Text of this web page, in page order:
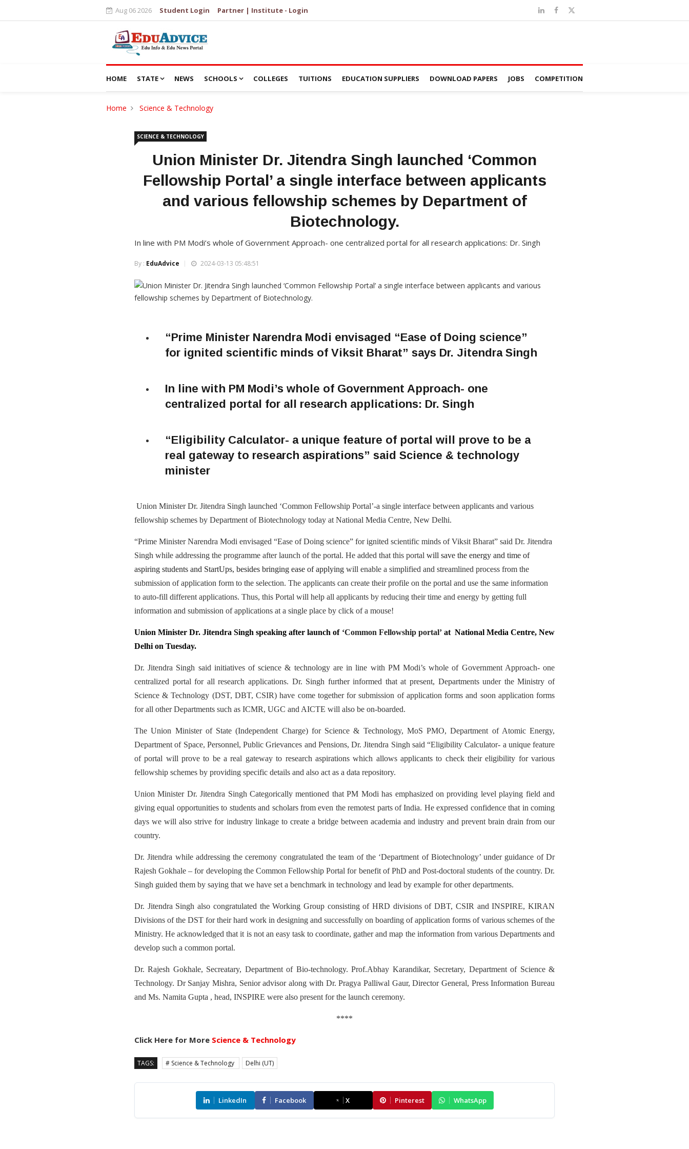
Aug 06 2026 Student Login Partner | Institute - Login
HOME STATE NEWS SCHOOLS COLLEGES TUITIONS EDUCATION SUPPLIERS DOWNLOAD PAPERS JOBS COMPETITION
Home Science & Technology
SCIENCE & TECHNOLOGY
Union Minister Dr. Jitendra Singh launched ‘Common
Fellowship Portal’ a single interface between applicants
and various fellowship schemes by Department of
Biotechnology.
In line with PM Modi’s whole of Government Approach- one centralized portal for all research applications: Dr. Singh
By : EduAdvice 2024-03-13 05:48:51
“Prime Minister Narendra Modi envisaged “Ease of Doing science”
for ignited scientific minds of Viksit Bharat” says Dr. Jitendra Singh
In line with PM Modi’s whole of Government Approach- one
centralized portal for all research applications: Dr. Singh
“Eligibility Calculator- a unique feature of portal will prove to be a
real gateway to research aspirations” said Science & technology
minister
Union Minister Dr. Jitendra Singh launched ‘Common Fellowship Portal’-a single interface between applicants and various
fellowship schemes by Department of Biotechnology today at National Media Centre, New Delhi.
“Prime Minister Narendra Modi envisaged “Ease of Doing science” for ignited scientific minds of Viksit Bharat” said Dr. Jitendra
Singh while addressing the programme after launch of the portal. He added that this portal will save the energy and time of
aspiring students and StartUps, besides bringing ease of applying will enable a simplified and streamlined process from the
submission of application form to the selection. The applicants can create their profile on the portal and use the same information
to auto-fill different applications. Thus, this Portal will help all applicants by reducing their time and energy by getting full
information and submission of applications at a single place by click of a mouse!
Union Minister Dr. Jitendra Singh speaking after launch of ‘Common Fellowship portal’ at National Media Centre, New
Delhi on Tuesday.
Dr. Jitendra Singh said initiatives of science & technology are in line with PM Modi’s whole of Government Approach- one
centralized portal for all research applications. Dr. Singh further informed that at present, Departments under the Ministry of
Science & Technology (DST, DBT, CSIR) have come together for submission of application forms and soon application forms
for all other Departments such as ICMR, UGC and AICTE will also be on-boarded.
The Union Minister of State (Independent Charge) for Science & Technology, MoS PMO, Department of Atomic Energy,
Department of Space, Personnel, Public Grievances and Pensions, Dr. Jitendra Singh said “Eligibility Calculator- a unique feature
of portal will prove to be a real gateway to research aspirations which allows applicants to check their eligibility for various
fellowship schemes by providing specific details and also act as a data repository.
Union Minister Dr. Jitendra Singh Categorically mentioned that PM Modi has emphasized on providing level playing field and
giving equal opportunities to students and scholars from even the remotest parts of India. He expressed confidence that in coming
days we will also strive for industry linkage to create a bridge between academia and industry and prevent brain drain from our
country.
Dr. Jitendra while addressing the ceremony congratulated the team of the ‘Department of Biotechnology’ under guidance of Dr
Rajesh Gokhale – for developing the Common Fellowship Portal for benefit of PhD and Post-doctoral students of the country. Dr.
Singh guided them by saying that we have set a benchmark in technology and lead by example for other departments.
Dr. Jitendra Singh also congratulated the Working Group consisting of HRD divisions of DBT, CSIR and INSPIRE, KIRAN
Divisions of the DST for their hard work in designing and successfully on boarding of application forms of various schemes of the
Ministry. He acknowledged that it is not an easy task to coordinate, gather and map the information from various Departments and
develop such a common portal.
Dr. Rajesh Gokhale, Secreatary, Department of Bio-technology. Prof.Abhay Karandikar, Secretary, Department of Science &
Technology. Dr Sanjay Mishra, Senior advisor along with Dr. Pragya Palliwal Gaur, Director General, Press Information Bureau
and Ms. Namita Gupta , head, INSPIRE were also present for the launch ceremony.
****
Click Here for More Science & Technology
TAGS: # Science & Technology Delhi (UT)
LinkedIn Facebook X Pinterest WhatsApp